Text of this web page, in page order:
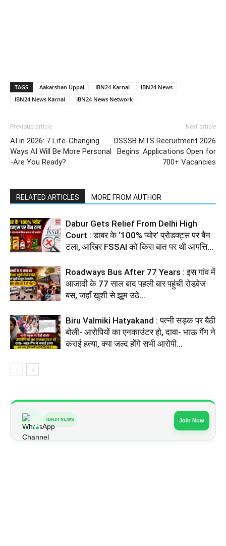
TAGS Aakarshan Uppal IBN24 Karnal
IBN24 News
IBN24 News Karnal
IBN24 News Network
Previous article
AI in 2026: 7 Life-Changing
Ways AI Will Be More Personal
-Are You Ready?
Next article
DSSSB MTS Recruitment 2026
Begins: Applications Open for
700+ Vacancies
RELATED ARTICLES MORE FROM AUTHOR
Dabur Gets Relief From Delhi High
Court : डाबर के ‘100% प्योर’ प्रोडक्ट्स पर बैन
टला, आखिर FSSAI को किस बात पर थी आपत्ति...
Roadways Bus After 77 Years : इस गांव में
आजादी के 77 साल बाद पहली बार पहुंची रोडवेज
बस, जहाँ खुशी से झूम उठे...
Biru Valmiki Hatyakand : पत्नी सड़क पर बैठी
बोली- आरोपियों का एनकाउंटर हो, दावा- भाऊ गैंग ने
कराई हत्या, क्या जल्द होंगे सभी आरोपी...
IBN24 NEWS Join Now